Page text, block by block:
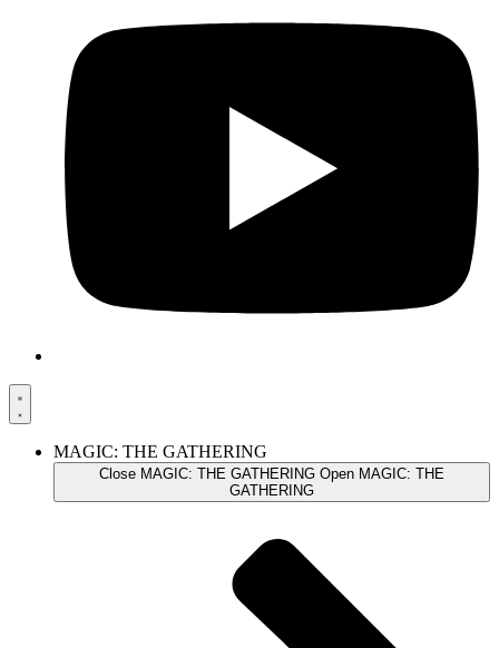
MAGIC: THE GATHERING
Close MAGIC: THE GATHERING Open MAGIC: THE
GATHERING